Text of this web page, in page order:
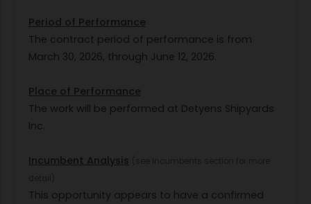
Period of Performance
The contract period of performance is from
March 30, 2026, through June 12, 2026.
Place of Performance
The work will be performed at Detyens Shipyards
Inc.
Incumbent Analysis
This opportunity appears to have a confirmed